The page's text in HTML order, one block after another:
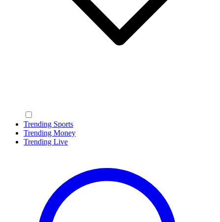
Trending Sports
Trending Money
Trending Live